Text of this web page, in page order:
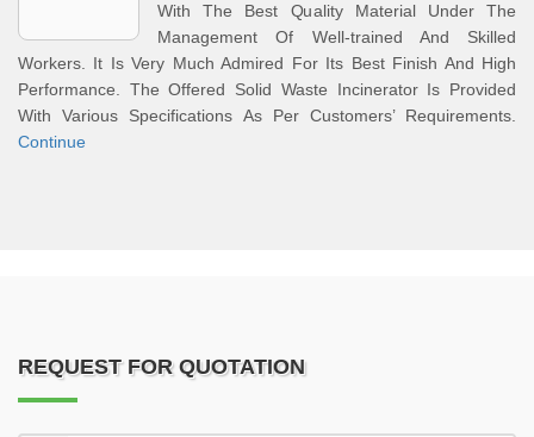
With The Best Quality Material Under The
Management Of Well-trained And Skilled
Workers. It Is Very Much Admired For Its Best Finish And High
Performance. The Offered Solid Waste Incinerator Is Provided
With Various Specifications As Per Customers’ Requirements.
Continue
REQUEST FOR QUOTATION